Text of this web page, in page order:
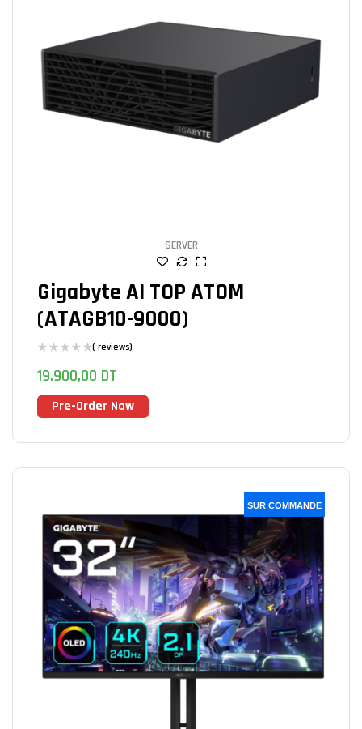
SERVER
Gigabyte AI TOP ATOM
(ATAGB10-9000)
( reviews)
19.900,00 DT
Pre-Order Now
SUR COMMANDE